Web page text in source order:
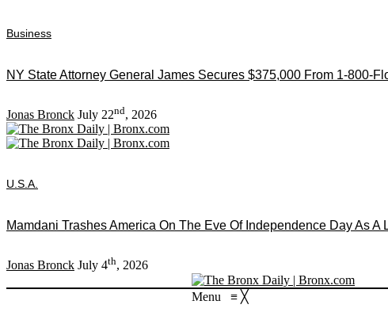
Business
NY State Attorney General James Secures $375,000 From 1-800-
Jonas Bronck July 22nd, 2026
U.S.A.
Mamdani Trashes America On The Eve Of Independence Day As A
Jonas Bronck July 4th, 2026
Menu ≡ ╳